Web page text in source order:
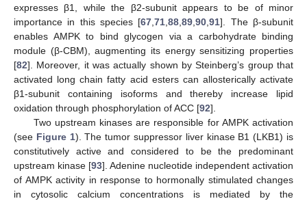
expresses β1, while the β2-subunit appears to be of minor
importance in this species [67,71,88,89,90,91]. The β-subunit
enables AMPK to bind glycogen via a carbohydrate binding
module (β-CBM), augmenting its energy sensitizing properties
[82]. Moreover, it was actually shown by Steinberg’s group that
activated long chain fatty acid esters can allosterically activate
β1-subunit containing isoforms and thereby increase lipid
oxidation through phosphorylation of ACC [92].
Two upstream kinases are responsible for AMPK activation
(see Figure 1). The tumor suppressor liver kinase B1 (LKB1) is
constitutively active and considered to be the predominant
upstream kinase [93]. Adenine nucleotide independent activation
of AMPK activity in response to hormonally stimulated changes
in cytosolic calcium concentrations is mediated by the